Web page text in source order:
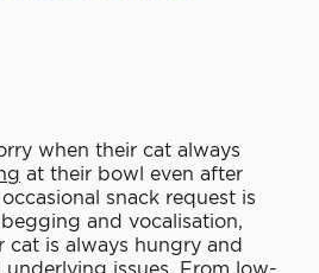
when their cat always
at their bowl even after
snack request is
and vocalisation,
cat is always hungry and